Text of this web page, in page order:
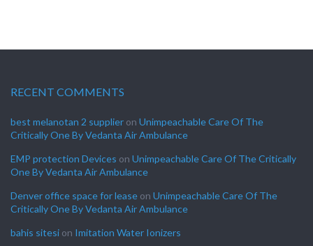
RECENT COMMENTS
best melanotan 2 supplier on Unimpeachable Care Of The
Critically One By Vedanta Air Ambulance
EMP protection Devices on Unimpeachable Care Of The Critically
One By Vedanta Air Ambulance
Denver office space for lease on Unimpeachable Care Of The
Critically One By Vedanta Air Ambulance
bahis sitesi on Imitation Water Ionizers